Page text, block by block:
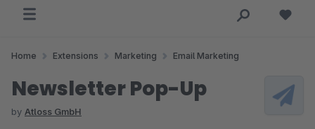
Home Extensions Marketing Email Marketing
Newsletter Pop-Up
by Atloss GmbH